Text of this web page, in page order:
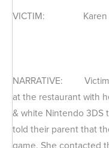
VICTIM: Karen
NARRATIVE: Victim
at the restaurant with
& white Nintendo 3DS
told their parent that